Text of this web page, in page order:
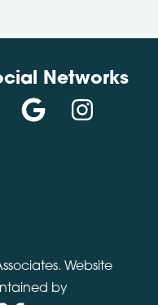
Networks
Website
by